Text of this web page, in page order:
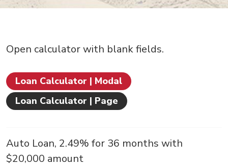
Open calculator with blank fields.
Loan Calculator | Modal
Loan Calculator | Page
Auto Loan, 2.49% for 36 months with
$20,000 amount